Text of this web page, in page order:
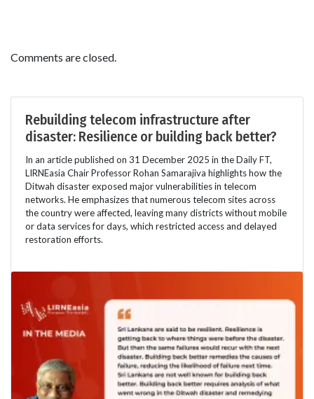
Comments are closed.
Rebuilding telecom infrastructure after
disaster: Resilience or building back better?
In an article published on 31 December 2025 in the Daily FT,
LIRNEasia Chair Professor Rohan Samarajiva highlights how the
Ditwah disaster exposed major vulnerabilities in telecom
networks. He emphasizes that numerous telecom sites across
the country were affected, leaving many districts without mobile
or data services for days, which restricted access and delayed
restoration efforts.